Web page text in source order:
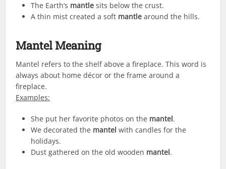
The Earth’s mantle sits below the crust.
A thin mist created a soft mantle around the hills.
Mantel Meaning
Mantel refers to the shelf above a fireplace. This word is
always about home décor or the frame around a
fireplace.
Examples:
She put her favorite photos on the mantel.
We decorated the mantel with candles for the
holidays.
Dust gathered on the old wooden mantel.